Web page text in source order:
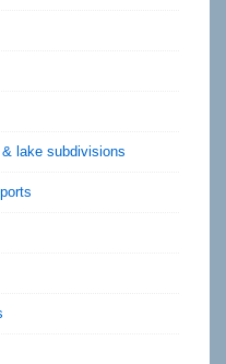
lake subdivisions